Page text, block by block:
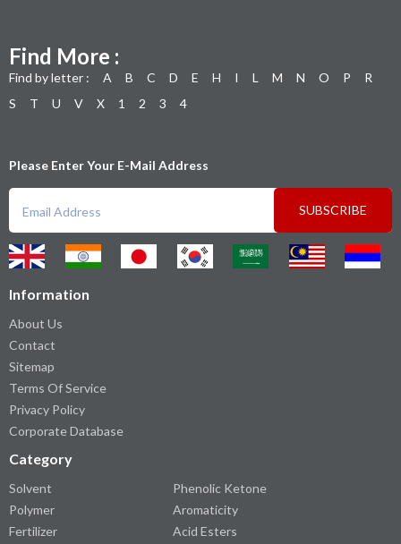
Find More :
Find by letter : A B C D E H I L M N O P
R
S
T U V X 1 2 3 4
Please Enter Your E-Mail Address
SUBSCRIBE
Information
About Us
Contact
Sitemap
Terms Of Service
Privacy Policy
Corporate Database
Category
Solvent
Polymer
Fertilizer
Phenolic Ketone
Aromaticity
Acid Esters